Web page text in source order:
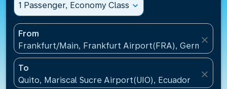
1 Passenger, Economy Class expand_more
From
Frankfurt/Main, Frankfurt Airport(FRA), Germany
close
To
Quito, Mariscal Sucre Airport(UIO), Ecuador
close